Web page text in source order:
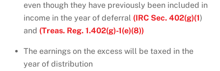
even though they have previously been included in
income in the year of deferral (IRC Sec. 402(g)(1)
and (Treas. Reg. 1.402(g)-1(e)(8))
The earnings on the excess will be taxed in the
year of distribution